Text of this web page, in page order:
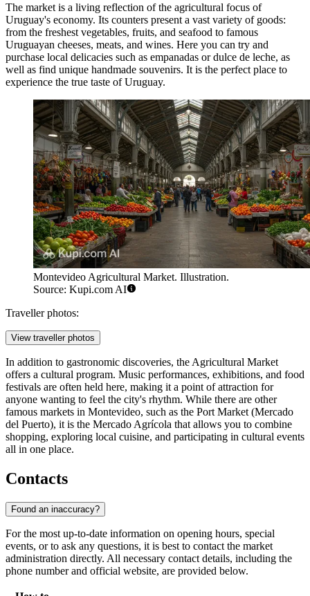
The market is a living reflection of the agricultural focus of
Uruguay's economy. Its counters present a vast variety of goods:
from the freshest vegetables, fruits, and seafood to famous
Uruguayan cheeses, meats, and wines. Here you can try and
purchase local delicacies such as empanadas or dulce de leche, as
well as find unique handmade souvenirs. It is the perfect place to
experience the true taste of Uruguay.
Montevideo Agricultural Market. Illustration.
Source: Kupi.com AI
Traveller photos:
View traveller photos
In addition to gastronomic discoveries, the Agricultural Market
offers a cultural program. Music performances, exhibitions, and food
festivals are often held here, making it a point of attraction for
anyone wanting to feel the city's rhythm. While there are other
famous markets in Montevideo, such as the Port Market (Mercado
del Puerto), it is the Mercado Agrícola that allows you to combine
shopping, exploring local cuisine, and participating in cultural events
all in one place.
Contacts
Found an inaccuracy?
For the most up-to-date information on opening hours, special
events, or to ask any questions, it is best to contact the market
administration directly. All necessary contact details, including the
phone number and official website, are provided below.